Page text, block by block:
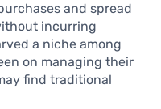
and spread
incurring
a niche among
on managing their
find traditional